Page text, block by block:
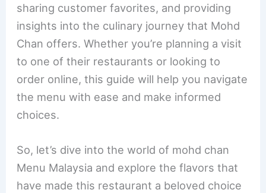
sharing customer favorites, and providing
insights into the culinary journey that Mohd
Chan offers. Whether you’re planning a visit
to one of their restaurants or looking to
order online, this guide will help you navigate
the menu with ease and make informed
choices.
So, let’s dive into the world of mohd chan
Menu Malaysia and explore the flavors that
have made this restaurant a beloved choice